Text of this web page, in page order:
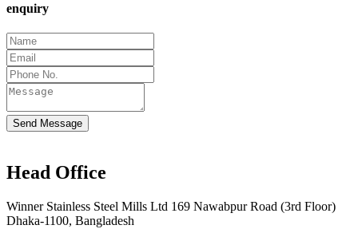
enquiry
Send Message
Head Office
Winner Stainless Steel Mills Ltd 169 Nawabpur Road (3rd Floor)
Dhaka-1100, Bangladesh